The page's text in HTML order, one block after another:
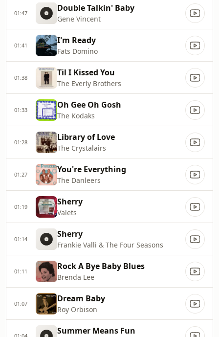
01:47 Double Talkin' Baby
Gene Vincent
01:41 I'm Ready
Fats Domino
01:38 Til I Kissed You
The Everly Brothers
01:33 Oh Gee Oh Gosh
The Kodaks
01:28 Library of Love
The Crystalairs
01:27 You're Everything
The Danleers
01:19 Sherry
Valets
01:14 Sherry
Frankie Valli & The Four Seasons
01:11 Rock A Bye Baby Blues
Brenda Lee
01:07 Dream Baby
Roy Orbison
01:04 Summer Means Fun